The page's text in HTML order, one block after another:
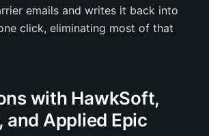
emails and writes it back into
click, eliminating most of that
with HawkSoft,
and Applied Epic